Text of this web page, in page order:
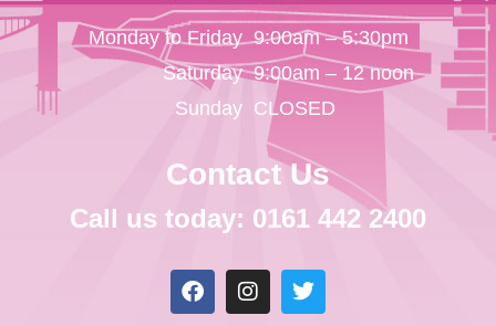
Monday to Friday
Saturday
Sunday
9:00am – 5:30pm
9:00am – 12 noon
CLOSED
Contact Us
Call us today: 0161 442 2400